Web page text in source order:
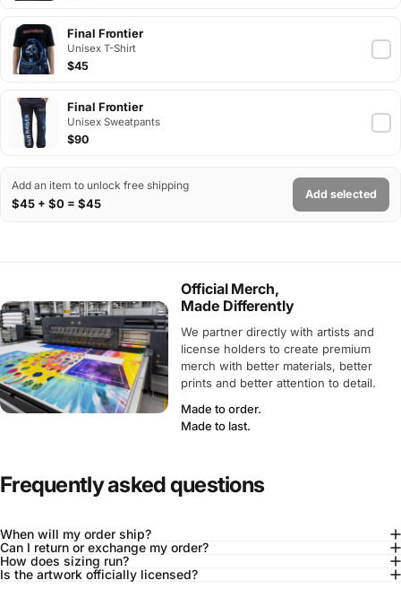
Final Frontier
Unisex T-Shirt
$45
Final Frontier
Unisex Sweatpants
$90
Add an item to unlock free shipping
$45 + $0 = $45
Add selected
Official Merch,
Made Differently
We partner directly with artists and
license holders to create premium
merch with better materials, better
prints and better attention to detail.
Made to order.
Made to last.
Frequently asked questions
When will my order ship?
Can I return or exchange my order?
How does sizing run?
Is the artwork officially licensed?